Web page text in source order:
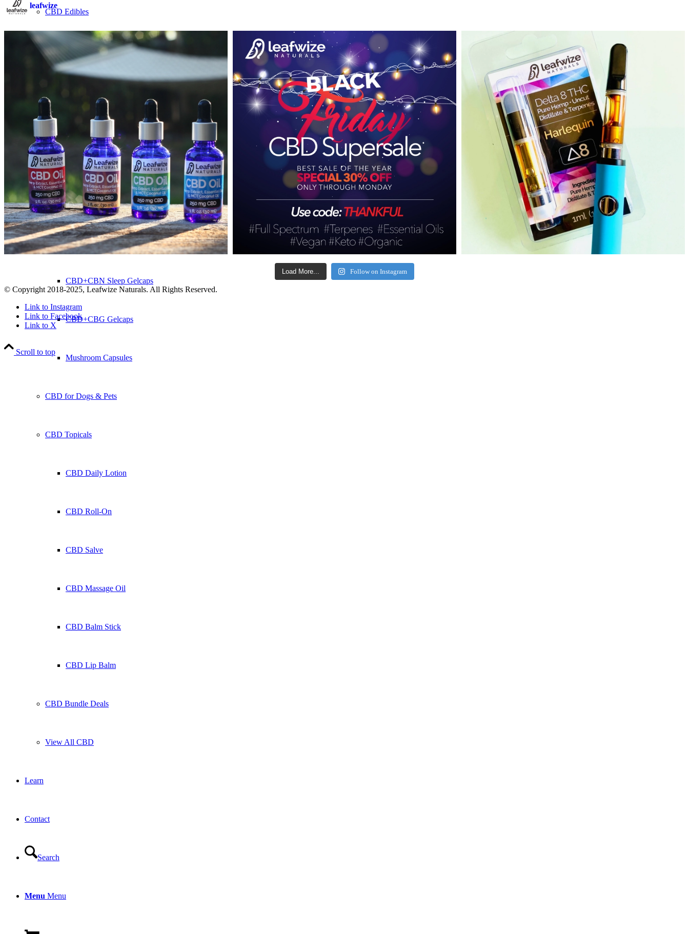
CBD Edibles
CBD Gummies
CBG+CBD Gummies
Hemp CBD Honey
CBD Gelcaps
Full Spectrum CBD Gelcaps
CBD+CBN Sleep Gelcaps
CBD+CBG Gelcaps
Mushroom Capsules
CBD for Dogs & Pets
CBD Topicals
CBD Daily Lotion
CBD Roll-On
CBD Salve
CBD Massage Oil
CBD Balm Stick
CBD Lip Balm
CBD Bundle Deals
View All CBD
Learn
Contact
Search
Menu Menu
leafwize
Load More... Follow on Instagram
© Copyright 2018-2025, Leafwize Naturals. All Rights Reserved.
Link to Instagram
Link to Facebook
Link to X
Scroll to top